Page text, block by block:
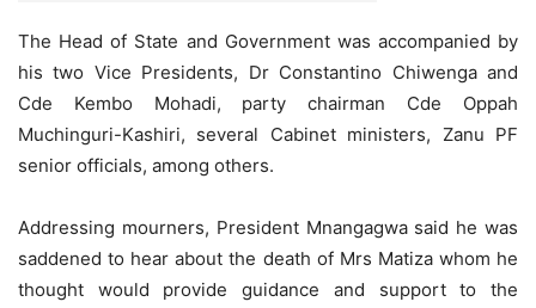
The Head of State and Government was accompanied by
his two Vice Presidents, Dr Constantino Chiwenga and
Cde Kembo Mohadi, party chairman Cde Oppah
Muchinguri-Kashiri, several Cabinet ministers, Zanu PF
senior officials, among others.
Addressing mourners, President Mnangagwa said he was
saddened to hear about the death of Mrs Matiza whom he
thought would provide guidance and support to the